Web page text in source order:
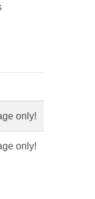
only!
only!